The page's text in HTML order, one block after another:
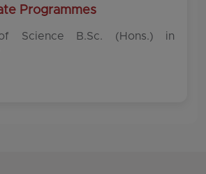
Programmes
Science B.Sc. (Hons.) in